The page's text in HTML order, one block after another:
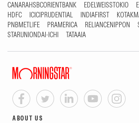
CANARAHSBCORIENTBANK
EDELWEISSTOKIO
HDFC
ICICIPRUDENTIAL INDIAFIRST
PNBMETLIFE
PRAMERICA RELIANCENIPPON
STARUNIONDAI-ICHI
TATAAIA
ABOUT US